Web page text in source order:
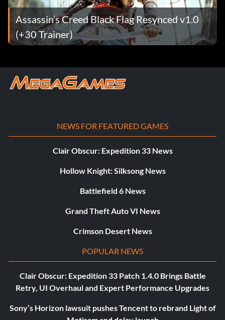
Assassin’s Creed Black Flag Resynced v1.0
(+30 Trainer)
NEWS FOR FEATURED GAMES
Clair Obscur: Expedition 33 News
Hollow Knight: Silksong News
Battlefield 6 News
Grand Theft Auto VI News
Crimson Desert News
POPULAR NEWS
Clair Obscur: Expedition 33 Patch 1.4.0 Brings Battle
Retry, UI Overhaul and Expert Performance Upgrades
Sony’s Horizon lawsuit pushes Tencent to rebrand Light of